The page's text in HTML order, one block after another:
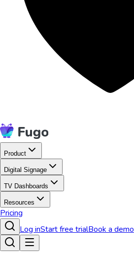
Product
Digital Signage
TV Dashboards
Resources
Pricing
Log inStart free trialBook a demo